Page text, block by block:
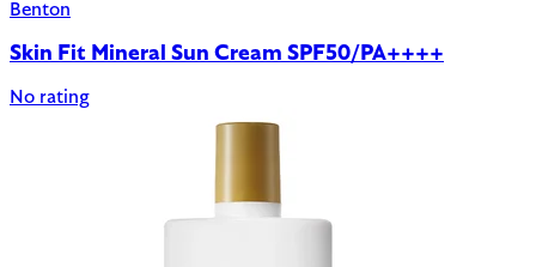
Benton
Skin Fit Mineral Sun Cream SPF50/PA++++
No rating